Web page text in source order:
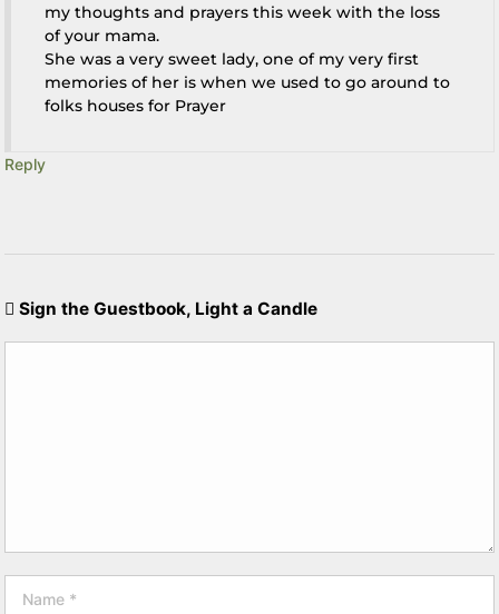
my thoughts and prayers this week with the loss
of your mama.
She was a very sweet lady, one of my very first
memories of her is when we used to go around to
folks houses for Prayer
Reply
Sign the Guestbook, Light a Candle